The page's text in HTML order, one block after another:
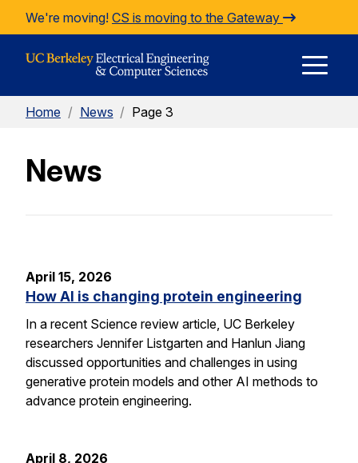
Skip to Content
We're moving! CS is moving to the Gateway
Home / News / Page 3
News
April 15, 2026
How AI is changing protein engineering
In a recent Science review article, UC Berkeley
researchers Jennifer Listgarten and Hanlun Jiang
discussed opportunities and challenges in using
generative protein models and other AI methods to
advance protein engineering.
April 8, 2026